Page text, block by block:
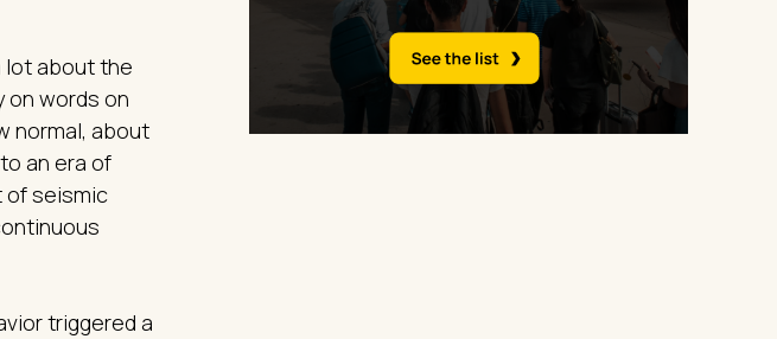
lot about the
on words on
normal, about
an era of
of seismic
triggered a